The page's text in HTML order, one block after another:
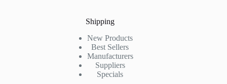
Shipping
New Products
Best Sellers
Manufacturers
Suppliers
Specials